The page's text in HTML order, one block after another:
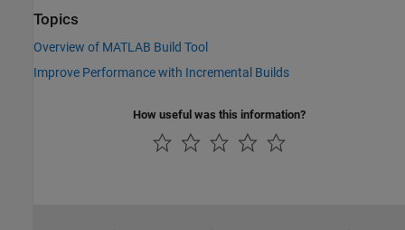
Topics
Overview of MATLAB Build Tool
Improve Performance with Incremental Builds
How useful was this information?